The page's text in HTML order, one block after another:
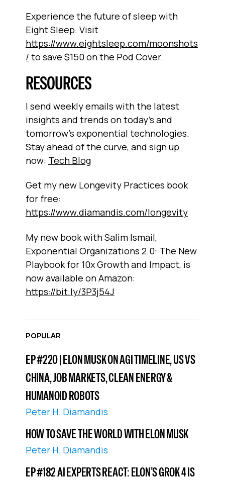
Experience the future of sleep with
Eight Sleep. Visit
https://www.eightsleep.com/moonshots
/ to save $150 on the Pod Cover.
RESOURCES
I send weekly emails with the latest
insights and trends on today’s and
tomorrow’s exponential technologies.
Stay ahead of the curve, and sign up
now: Tech Blog
Get my new Longevity Practices book
for free:
https://www.diamandis.com/longevity
My new book with Salim Ismail,
Exponential Organizations 2.0: The New
Playbook for 10x Growth and Impact, is
now available on Amazon:
https://bit.ly/3P3j54J
POPULAR
EP #220 | ELON MUSK ON AGI TIMELINE, US VS
CHINA, JOB MARKETS, CLEAN ENERGY &
HUMANOID ROBOTS
Peter H. Diamandis
HOW TO SAVE THE WORLD WITH ELON MUSK
Peter H. Diamandis
EP #182 AI EXPERTS REACT: ELON’S GROK 4 IS